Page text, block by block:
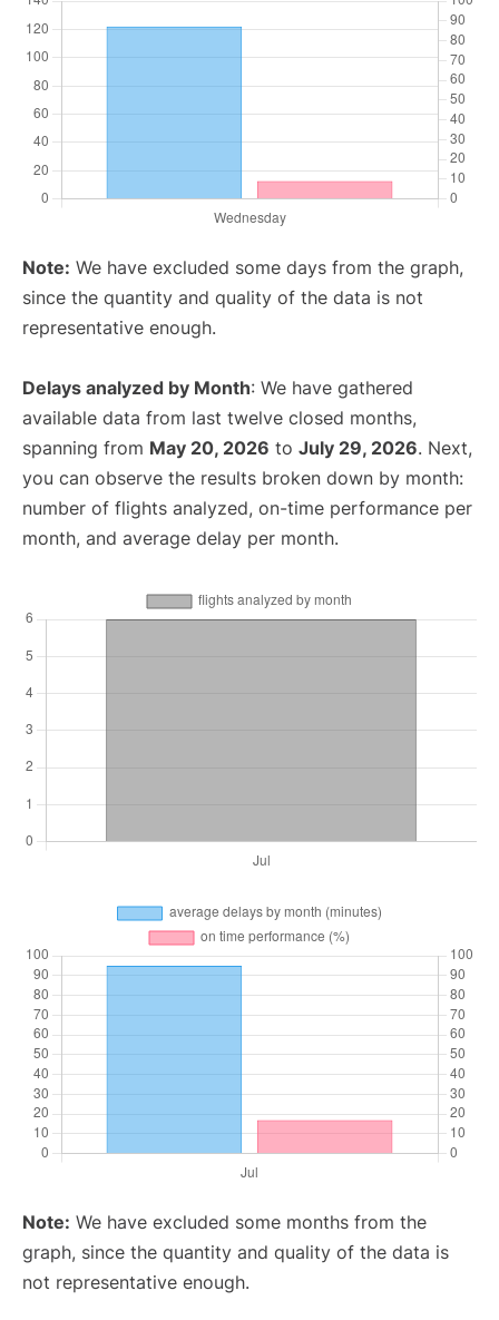
Note: We have excluded some days from the graph,
since the quantity and quality of the data is not
representative enough.
Delays analyzed by Month: We have gathered
available data from last twelve closed months,
spanning from May 20, 2026 to July 29, 2026. Next,
you can observe the results broken down by month:
number of flights analyzed, on-time performance per
month, and average delay per month.
Note: We have excluded some months from the
graph, since the quantity and quality of the data is
not representative enough.